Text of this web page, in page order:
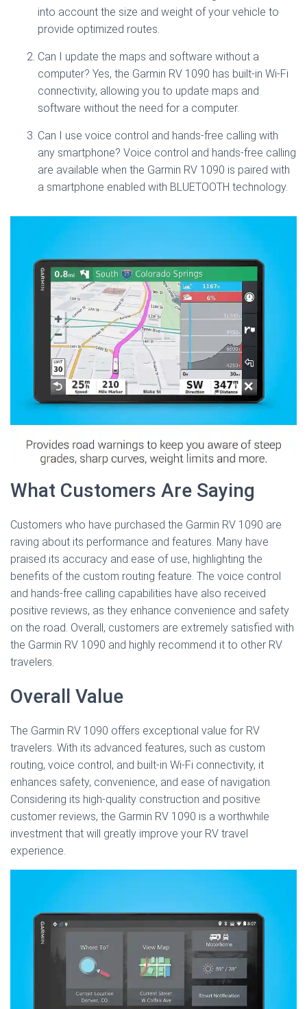
into account the size and weight of your vehicle to
provide optimized routes.
Can I update the maps and software without a
computer? Yes, the Garmin RV 1090 has built-in Wi-Fi
connectivity, allowing you to update maps and
software without the need for a computer.
Can I use voice control and hands-free calling with
any smartphone? Voice control and hands-free calling
are available when the Garmin RV 1090 is paired with
a smartphone enabled with BLUETOOTH technology.
What Customers Are Saying
Customers who have purchased the Garmin RV 1090 are
raving about its performance and features. Many have
praised its accuracy and ease of use, highlighting the
benefits of the custom routing feature. The voice control
and hands-free calling capabilities have also received
positive reviews, as they enhance convenience and safety
on the road. Overall, customers are extremely satisfied with
the Garmin RV 1090 and highly recommend it to other RV
travelers.
Overall Value
The Garmin RV 1090 offers exceptional value for RV
travelers. With its advanced features, such as custom
routing, voice control, and built-in Wi-Fi connectivity, it
enhances safety, convenience, and ease of navigation.
Considering its high-quality construction and positive
customer reviews, the Garmin RV 1090 is a worthwhile
investment that will greatly improve your RV travel
experience.